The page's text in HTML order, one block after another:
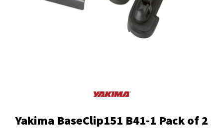
Yakima BaseClip151 B41-1 Pack of 2